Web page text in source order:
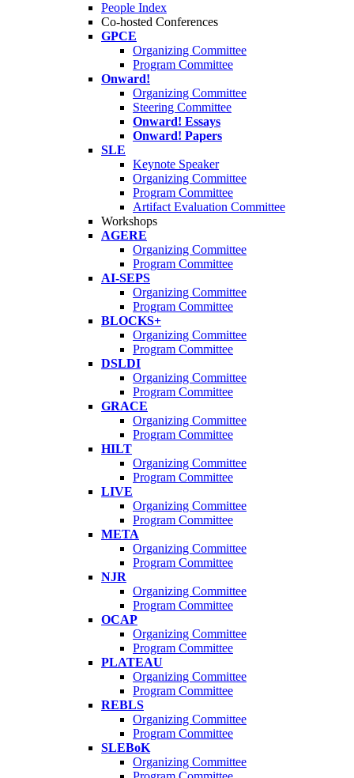
People Index
Co-hosted Conferences
GPCE
Organizing Committee
Program Committee
Onward!
Organizing Committee
Steering Committee
Onward! Essays
Onward! Papers
SLE
Keynote Speaker
Organizing Committee
Program Committee
Artifact Evaluation Committee
Workshops
AGERE
Organizing Committee
Program Committee
AI-SEPS
Organizing Committee
Program Committee
BLOCKS+
Organizing Committee
Program Committee
DSLDI
Organizing Committee
Program Committee
GRACE
Organizing Committee
Program Committee
HILT
Organizing Committee
Program Committee
LIVE
Organizing Committee
Program Committee
META
Organizing Committee
Program Committee
NJR
Organizing Committee
Program Committee
OCAP
Organizing Committee
Program Committee
PLATEAU
Organizing Committee
Program Committee
REBLS
Organizing Committee
Program Committee
SLEBoK
Organizing Committee